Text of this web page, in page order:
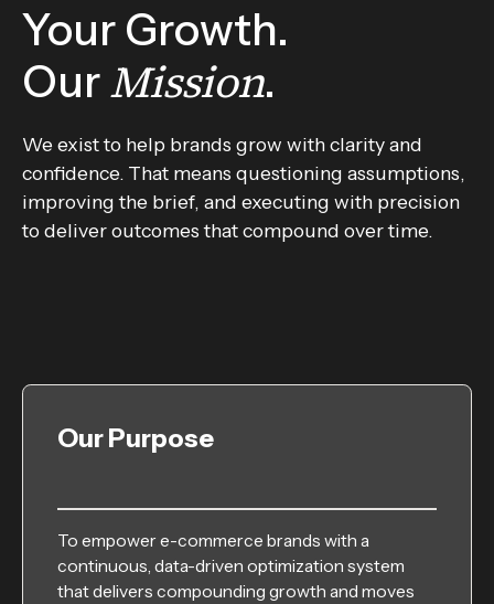
Your Growth.
OurMission.
We exist to help brands grow with clarity and
confidence. That means questioning assumptions,
improving the brief, and executing with precision
to deliver outcomes that compound over time.
Our Purpose
To empower e-commerce brands with a
continuous, data-driven optimization system
that delivers compounding growth and moves